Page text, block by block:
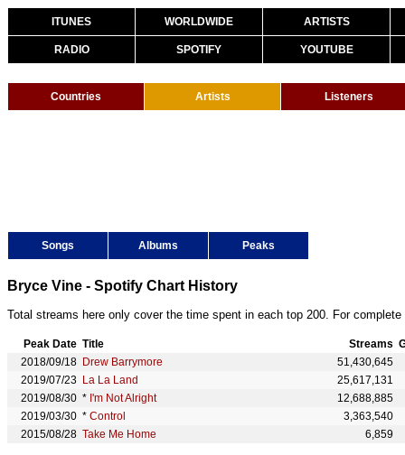
ITUNES WORLDWIDE ARTISTS
RADIO SPOTIFY YOUTUBE
Countries Artists Listeners
Songs Albums Peaks
Bryce Vine - Spotify Chart History
Total streams here only cover the time spent in each top 200. For
Peak Date Title Streams
2018/09/18 Drew Barrymore
51,430,645
2019/07/23 La La Land
25,617,131
2019/08/30 * I'm Not Alright
12,688,885
2019/03/30 * Control
3,363,540
2015/08/28 Take Me Home 6,859